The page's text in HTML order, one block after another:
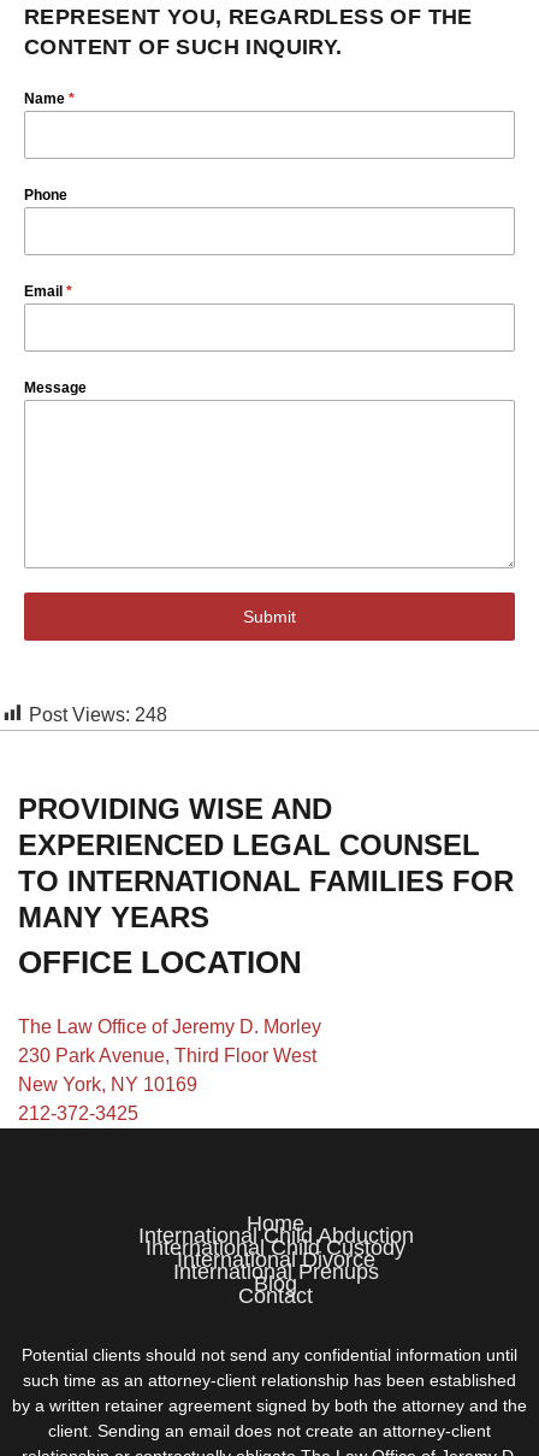
REPRESENT YOU, REGARDLESS OF THE
CONTENT OF SUCH INQUIRY.
Name *
Phone
Email *
Message
Submit
Post Views: 248
PROVIDING WISE AND
EXPERIENCED LEGAL COUNSEL
TO INTERNATIONAL FAMILIES FOR
MANY YEARS
OFFICE LOCATION
The Law Office of Jeremy D. Morley
230 Park Avenue, Third Floor West
New York, NY 10169
212-372-3425
Home
International Child Abduction
International Child Custody
International Divorce
International Prenups
Blog
Contact
Potential clients should not send any confidential information until
such time as an attorney-client relationship has been established
by a written retainer agreement signed by both the attorney and the
client. Sending an email does not create an attorney-client